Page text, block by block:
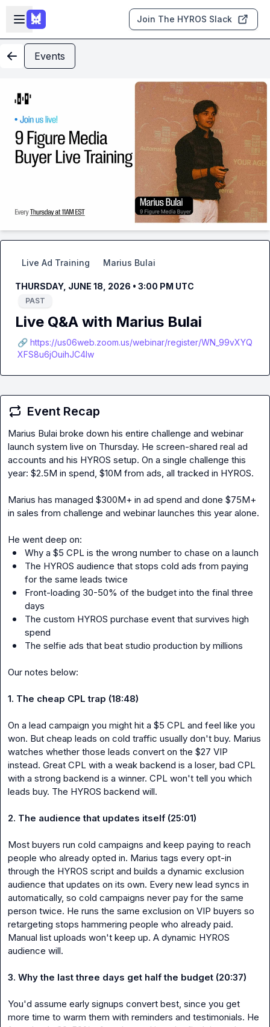
Skip to main content
Open sidebar
Join The HYROS Slack
Events
Live Ad Training Marius Bulai
THURSDAY, JUNE 18, 2026 • 3:00 PM UTC
PAST
Live Q&A with Marius Bulai
🔗 https://us06web.zoom.us/webinar/register/WN_99vXYQ
XFS8u6jOuihJC4lw
Event Recap
Marius Bulai broke down his entire challenge and webinar
launch system live on Thursday. He screen-shared real ad
accounts and his HYROS setup. On a single challenge this
year: $2.5M in spend, $10M from ads, all tracked in HYROS.
Marius has managed $300M+ in ad spend and done $75M+
in sales from challenge and webinar launches this year alone.
Why a $5 CPL is the wrong number to chase on a launch
The HYROS audience that stops cold ads from paying
for the same leads twice
Front-loading 30-50% of the budget into the final three
days
The custom HYROS purchase event that survives high
spend
The selfie ads that beat studio production by millions
Our notes below:
1. The cheap CPL trap (18:48)
On a lead campaign you might hit a $5 CPL and feel like you
won. But cheap leads on cold traffic usually don't buy. Marius
watches whether those leads convert on the $27 VIP
instead. Great CPL with a weak backend is a loser, bad CPL
with a strong backend is a winner. CPL won't tell you which
leads buy. The HYROS backend will.
2. The audience that updates itself (25:01)
Most buyers run cold campaigns and keep paying to reach
people who already opted in. Marius tags every opt-in
through the HYROS script and builds a dynamic exclusion
audience that updates on its own. Every new lead syncs in
automatically, so cold campaigns never pay for the same
person twice. He runs the same exclusion on VIP buyers so
retargeting stops hammering people who already paid.
Manual list uploads won't keep up. A dynamic HYROS
audience will.
3. Why the last three days get half the budget (20:37)
You'd assume early signups convert best, since you get
more time to warm them with reminders and testimonials. He